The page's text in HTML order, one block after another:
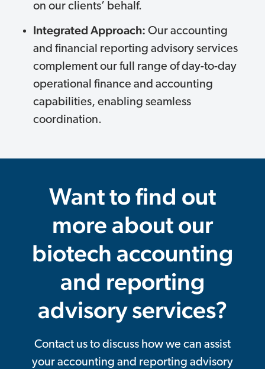
on our clients’ behalf.
Integrated Approach: Our accounting
and financial reporting advisory services
complement our full range of day-to-day
operational finance and accounting
capabilities, enabling seamless
coordination.
Want to find out
more about our
biotech accounting
and reporting
advisory services?
Contact us to discuss how we can assist
your accounting and reporting advisory